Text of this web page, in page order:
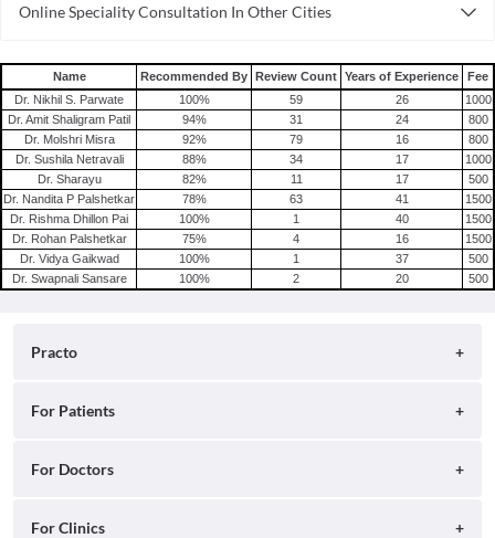
Online Speciality Consultation In Other Cities
Consult Gynecologist/Obstetrician Online in Delhi
Consult Gynecologist/Obstetrician Online in Hyderabad
Name Recommended By Review Count Years of Experience
Fee
Dr. Nikhil S. Parwate
100% 59 26
1000
Dr. Amit Shaligram Patil
94% 31 24
800
Dr. Molshri Misra
92% 79 16
800
Dr. Sushila Netravali
88% 34 17
1000
Dr. Sharayu
82% 11 17
500
Dr. Nandita P Palshetkar
78% 63 41
1500
Dr. Rishma Dhillon Pai
100% 1 40
1500
Dr. Rohan Palshetkar
75% 4 16
1500
Dr. Vidya Gaikwad
100% 1 37
500
Dr. Swapnali Sansare
100% 2 20 500
Practo
About
For Patients
Search for Clinics
For Doctors
Practo Consult
For Clinics